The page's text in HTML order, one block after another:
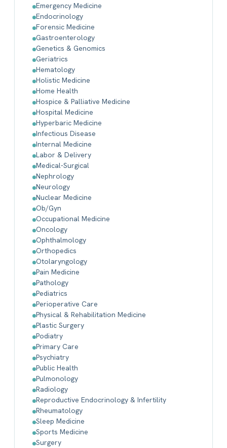
Emergency Medicine
Endocrinology
Forensic Medicine
Gastroenterology
Genetics & Genomics
Geriatrics
Hematology
Holistic Medicine
Home Health
Hospice & Palliative Medicine
Hospital Medicine
Hyperbaric Medicine
Infectious Disease
Internal Medicine
Labor & Delivery
Medical-Surgical
Nephrology
Neurology
Nuclear Medicine
Ob/Gyn
Occupational Medicine
Oncology
Ophthalmology
Orthopedics
Otolaryngology
Pain Medicine
Pathology
Pediatrics
Perioperative Care
Physical & Rehabilitation Medicine
Plastic Surgery
Podiatry
Primary Care
Psychiatry
Public Health
Pulmonology
Radiology
Reproductive Endocrinology & Infertility
Rheumatology
Sleep Medicine
Sports Medicine
Surgery